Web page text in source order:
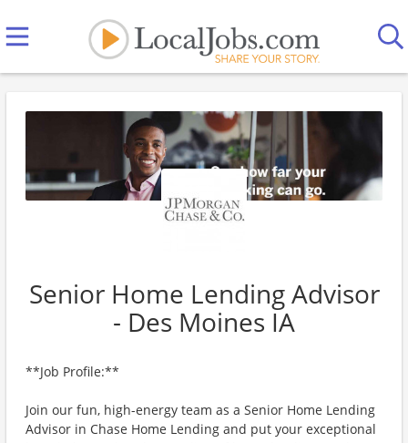
Senior Home Lending Advisor
- Des Moines IA
**Job Profile:**
Join our fun, high-energy team as a Senior Home Lending
Advisor in Chase Home Lending and put your exceptional